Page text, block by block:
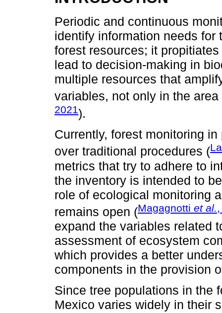
Periodic and continuous
identify information needs for
forest resources; it
lead to decision-making in
multiple resources that
variables, not only in the
2021).
Currently, forest monitoring
over traditional procedures (
metrics that try to adhere to
the inventory is intended to
role of ecological monitoring
remains open (Magagnotti et al.
expand the variables related
assessment of ecosystem
which provides a better
components in the provision
Since tree populations in the
Mexico varies widely in their